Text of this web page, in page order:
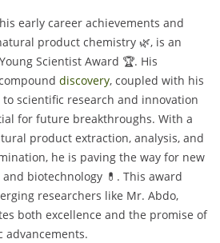
early career achievements and
product chemistry 🌿, is an
Scientist Award 🏆. His
discovery, coupled with his
scientific research and innovation
for future breakthroughs. With a
product extraction, analysis, and
he is paving the way for new
biotechnology 💊. This award
researchers like Mr. Abdo,
both excellence and the promise of
advancements.